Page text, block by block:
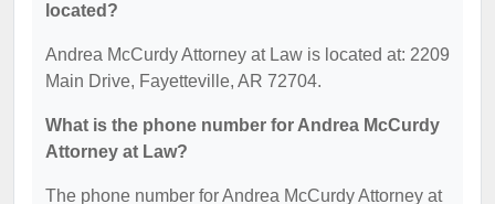
located?
Andrea McCurdy Attorney at Law is located at: 2209
Main Drive, Fayetteville, AR 72704.
What is the phone number for Andrea McCurdy
Attorney at Law?
The phone number for Andrea McCurdy Attorney at